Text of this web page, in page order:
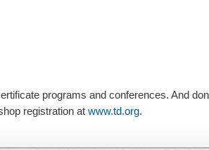
programs and conferences. And
registration at www.td.org.